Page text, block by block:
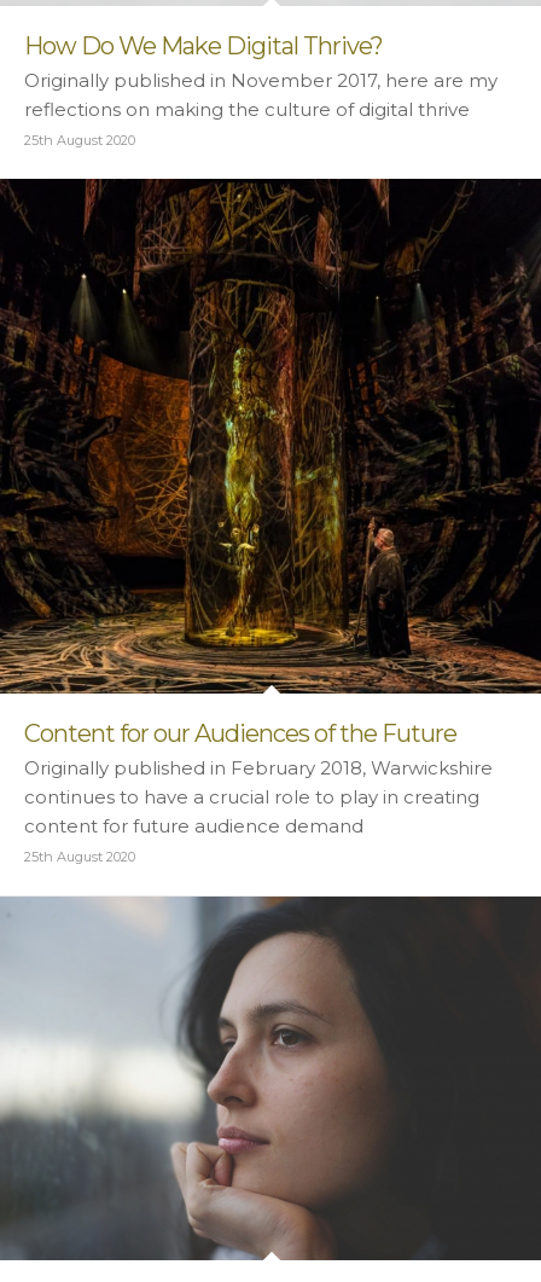
How Do We Make Digital Thrive?
Originally published in November 2017, here are my
reflections on making the culture of digital thrive
25th August 2020
Content for our Audiences of the Future
Originally published in February 2018, Warwickshire
continues to have a crucial role to play in creating
content for future audience demand
25th August 2020